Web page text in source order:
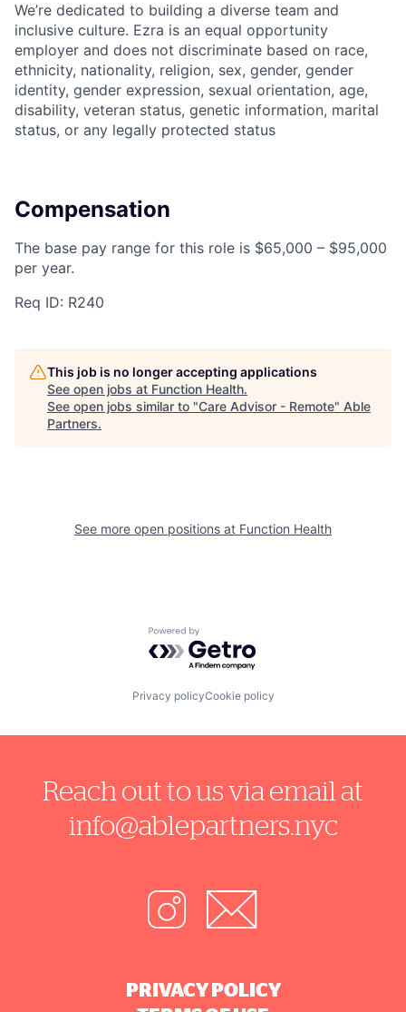
We’re dedicated to building a diverse team and
inclusive culture. Ezra is an equal opportunity
employer and does not discriminate based on race,
ethnicity, nationality, religion, sex, gender, gender
identity, gender expression, sexual orientation, age,
disability, veteran status, genetic information, marital
status, or any legally protected status
Compensation
The base pay range for this role is $65,000 – $95,000
per year.
Req ID: R240
This job is no longer accepting applications
See open jobs at Function Health.
See open jobs similar to "Care Advisor - Remote" Able
Partners.
See more open positions at Function Health
Powered by Getro.com
Privacy policyCookie policy
Reach out to us via email at
info@ablepartners.nyc
PRIVACY POLICY